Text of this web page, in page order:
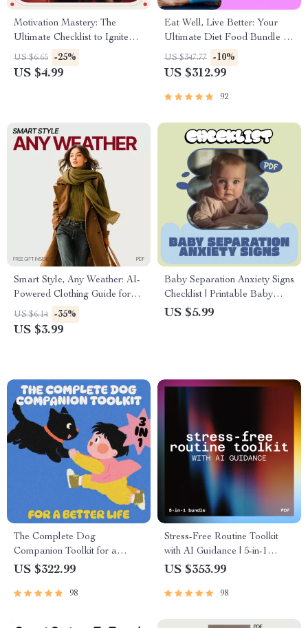
Motivation Mastery: The
Ultimate Checklist to Ignite
Unmotivated Athletes | How to
Motivate Unmotivated
US $6.65 -25%
US $4.99
Eat Well, Live Better: Your
Ultimate Diet Food Bundle –
3-in-1 Digital Download
US $347.77 -10%
US $312.99
92
Smart Style, Any Weather: AI-
Powered Clothing Guide for
Any Climate
US $6.14 -35%
US $3.99
Baby Separation Anxiety Signs
Checklist | Printable Baby
Separation Anxiety Signs
US $5.99
The Complete Dog
Companion Toolkit for a
Better Life – 3-in-1 Bundle for
US $322.99
98
Stress-Free Routine Toolkit
with AI Guidance | 5-in-1
Digital Wellness Bundle
US $353.99
98